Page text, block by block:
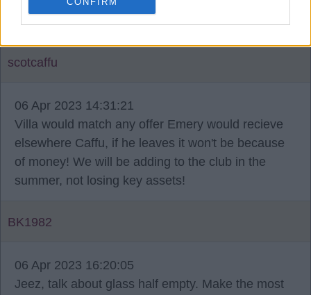
loyalty doesn't seem to count anymore.
scotcaffu
06 Apr 2023 14:31:21
Villa would match any offer Emery would recieve
elsewhere Caffu, if he leaves it won't be because
of money! We will be adding to the club in the
summer, not losing key assets!
BK1982
06 Apr 2023 16:20:05
Jeez, talk about glass half empty. Make the most